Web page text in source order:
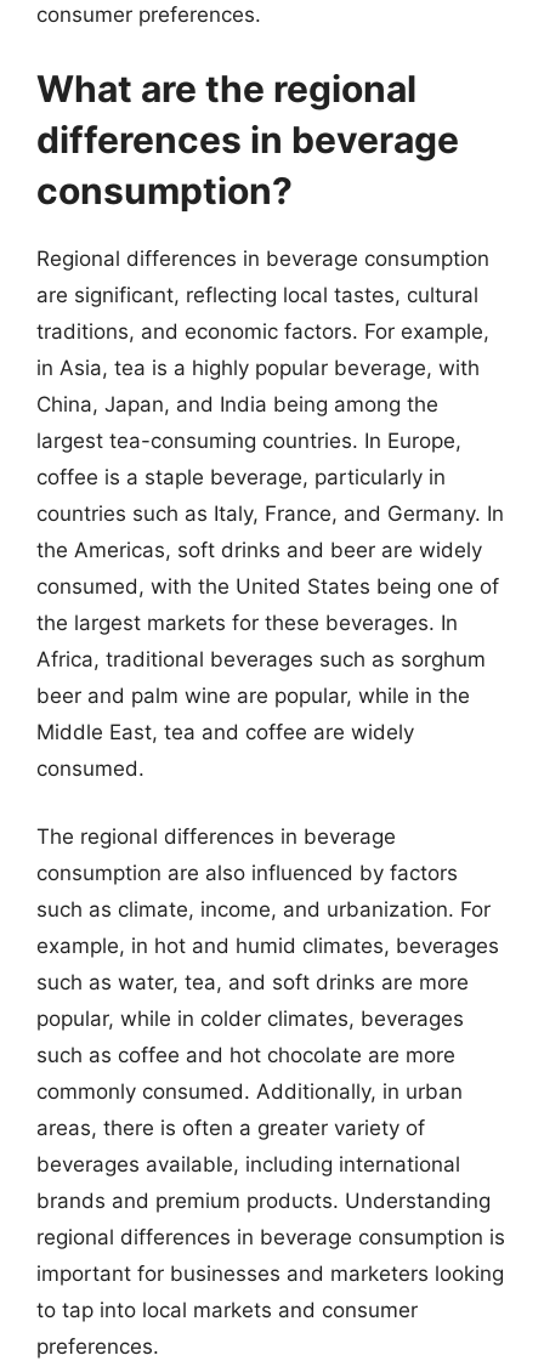
consumer preferences.
What are the regional
differences in beverage
consumption?
Regional differences in beverage consumption
are significant, reflecting local tastes, cultural
traditions, and economic factors. For example,
in Asia, tea is a highly popular beverage, with
China, Japan, and India being among the
largest tea-consuming countries. In Europe,
coffee is a staple beverage, particularly in
countries such as Italy, France, and Germany. In
the Americas, soft drinks and beer are widely
consumed, with the United States being one of
the largest markets for these beverages. In
Africa, traditional beverages such as sorghum
beer and palm wine are popular, while in the
Middle East, tea and coffee are widely
consumed.
The regional differences in beverage
consumption are also influenced by factors
such as climate, income, and urbanization. For
example, in hot and humid climates, beverages
such as water, tea, and soft drinks are more
popular, while in colder climates, beverages
such as coffee and hot chocolate are more
commonly consumed. Additionally, in urban
areas, there is often a greater variety of
beverages available, including international
brands and premium products. Understanding
regional differences in beverage consumption is
important for businesses and marketers looking
to tap into local markets and consumer
preferences.